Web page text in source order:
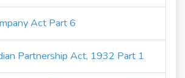
Act Part 6
Partnership Act, 1932 Part 1